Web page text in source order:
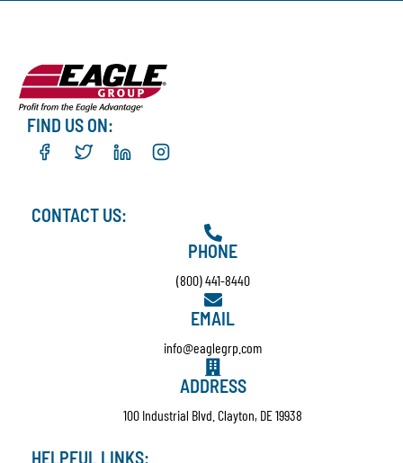
FIND US ON:
CONTACT US:
PHONE
(800) 441-8440
EMAIL
info@eaglegrp.com
ADDRESS
100 Industrial Blvd. Clayton, DE 19938
HELPFUL LINKS: